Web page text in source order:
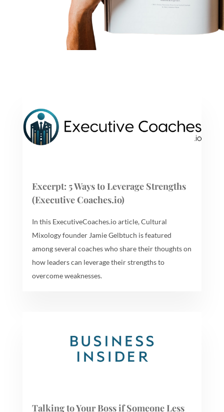
Excerpt: 5 Ways to Leverage Strengths
(Executive Coaches.io)
In this ExecutiveCoaches.io article, Cultural
Mixology founder Jamie Gelbtuch is featured
among several coaches who share their thoughts on
how leaders can leverage their strengths to
overcome weaknesses.
Talking to Your Boss if Someone Less